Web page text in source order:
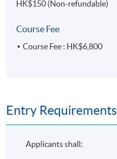
HK$150 (Non-refundable)
Course Fee
Course Fee : HK$6,800
Entry Requirements
Applicants shall: